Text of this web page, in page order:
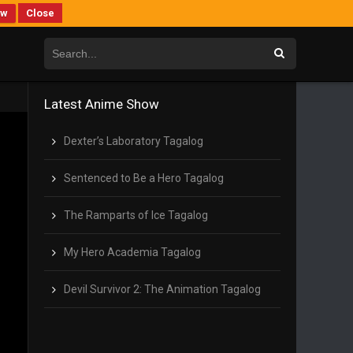
Close
Latest Anime Show
Dexter’s Laboratory Tagalog
Sentenced to Be a Hero Tagalog
The Ramparts of Ice Tagalog
My Hero Academia Tagalog
Devil Survivor 2: The Animation Tagalog